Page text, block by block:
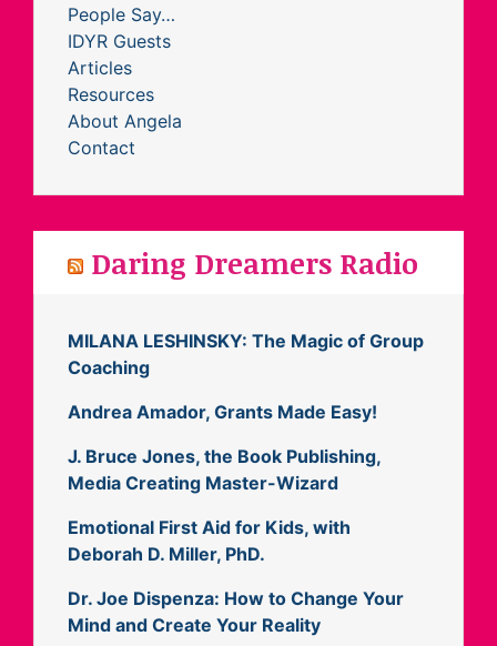
People Say…
IDYR Guests
Articles
Resources
About Angela
Contact
Daring Dreamers Radio
MILANA LESHINSKY: The Magic of Group
Coaching
Andrea Amador, Grants Made Easy!
J. Bruce Jones, the Book Publishing,
Media Creating Master-Wizard
Emotional First Aid for Kids, with
Deborah D. Miller, PhD.
Dr. Joe Dispenza: How to Change Your
Mind and Create Your Reality